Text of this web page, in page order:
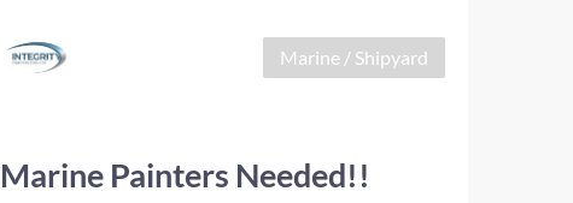
Marine / Shipyard
Marine Painters Needed!!